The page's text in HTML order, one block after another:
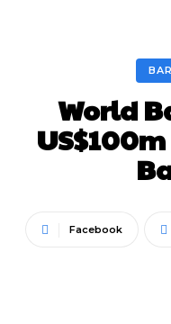
World
Facebook